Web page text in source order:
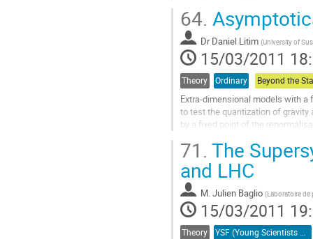
experiments in the 2011/2012
data. This potential is estimated
using fast...
Aller
à
la
page
de
la
64.
Dr Daniel Litim (University of
15/03/2011
Theory Ordinary
Extra-dimensional models with
to test the quantization of
by a fixed point of the
Aller
la
page
de
la
contribution
71. The
and LHC
M.Julien Baglio (Laboratoire
15/03/2011
Theory YSF (Young Scientists Forum)